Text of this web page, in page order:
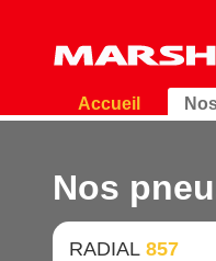
Accueil
Nos
RADIAL 857